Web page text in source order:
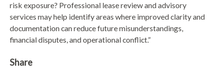
risk exposure? Professional lease review and advisory
services may help identify areas where improved clarity and
documentation can reduce future misunderstandings,
financial disputes, and operational conflict.”
Share